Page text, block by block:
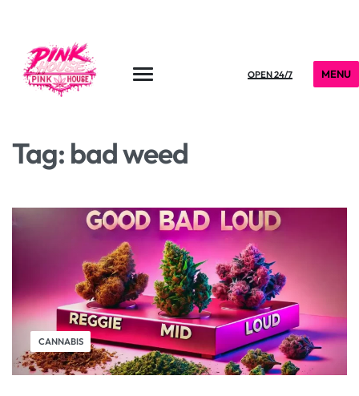
OPEN 24/7 MENU
Tag: bad weed
CANNABIS